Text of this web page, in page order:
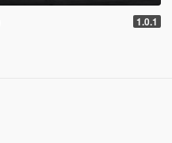
1.0.1